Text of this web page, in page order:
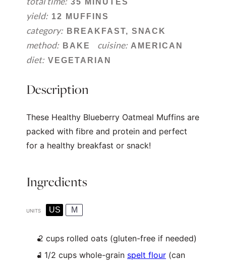
yield: 12 MUFFINS
category: BREAKFAST, SNACK
method: BAKE cuisine: AMERICAN
diet: VEGETARIAN
Description
These Healthy Blueberry Oatmeal Muffins are
packed with fibre and protein and perfect
for a healthy breakfast or snack!
Ingredients
UNITS US M
2 cups rolled oats (gluten-free if needed)
1 1/2 cups whole-grain spelt flour (can